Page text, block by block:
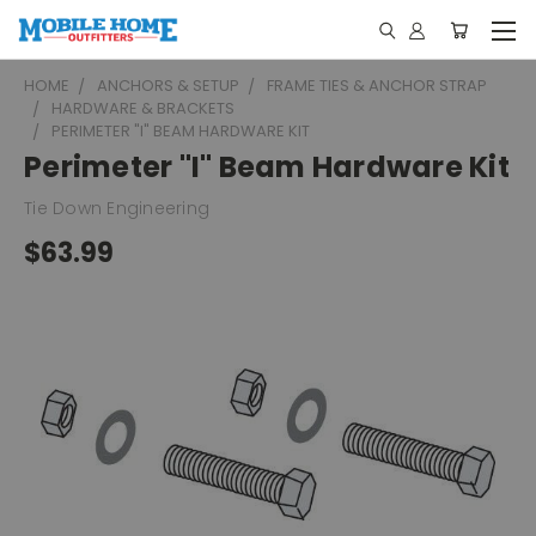
HOME ANCHORS & SETUP
FRAME TIES & ANCHOR STRAP
HARDWARE & BRACKETS
PERIMETER "I" BEAM HARDWARE KIT
Perimeter "I" Beam Hardware Kit
Tie Down Engineering
$63.99